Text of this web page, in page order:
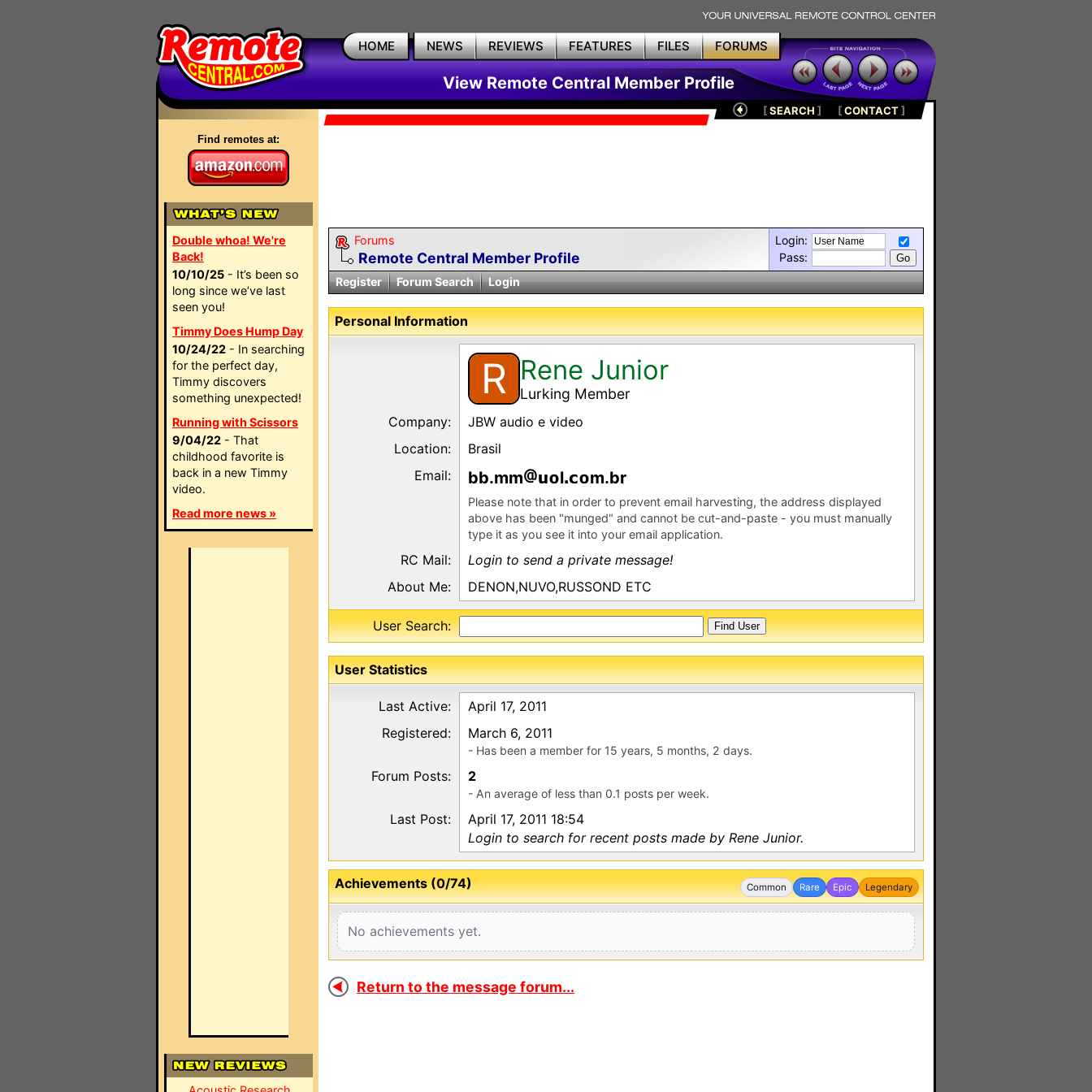
HOME NEWS REVIEWS FEATURES FILES FORUMS
View Remote Central Member Profile
Find remotes at:
Double whoa! We're
Back!
10/10/25 - It’s been so
long since we’ve last
seen you!
Timmy Does Hump Day
10/24/22 - In searching
for the perfect day,
Timmy discovers
something unexpected!
Running with Scissors
9/04/22 - That
childhood favorite is
back in a new Timmy
video.
Read more news »
[SEARCH ] [CONTACT]
Forums
Remote Central Member Profile
Login:
Pass:
Register
Forum Search Login
Personal Information
R Rene Junior
Lurking Member
Company:
JBW audio e video
Location:
Brasil
Email:
bb.mm l m.br
Please note that in order to prevent email harvesting, the address displayed
above has been "munged" and cannot be cut-and-paste - you must manually
type it as you see it into your email application.
RC Mail:
Login to send a private message!
About Me:
DENON,NUVO,RUSSOND ETC
User Search:
User Statistics
Last Active:
April 17, 2011
Registered:
March 6, 2011
- Has been a member for 15 years, 5 months, 2 days.
Forum Posts: 2
- An average of less than 0.1 posts per week.
Last Post:
April 17, 2011 18:54
Login to search for recent posts made by Rene Junior.
Common Rare Epic Legendary
Achievements (0/74)
No achievements yet.
Return to the message forum...